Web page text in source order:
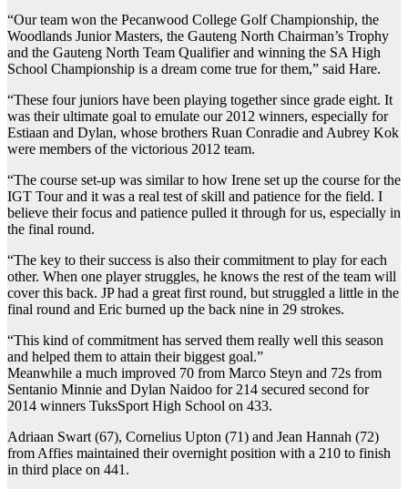
“Our team won the Pecanwood College Golf Championship, the
Woodlands Junior Masters, the Gauteng North Chairman’s Trophy
and the Gauteng North Team Qualifier and winning the SA High
School Championship is a dream come true for them,” said Hare.
“These four juniors have been playing together since grade eight. It
was their ultimate goal to emulate our 2012 winners, especially for
Estiaan and Dylan, whose brothers Ruan Conradie and Aubrey Kok
were members of the victorious 2012 team.
“The course set-up was similar to how Irene set up the course for the
IGT Tour and it was a real test of skill and patience for the field. I
believe their focus and patience pulled it through for us, especially in
the final round.
“The key to their success is also their commitment to play for each
other. When one player struggles, he knows the rest of the team will
cover this back. JP had a great first round, but struggled a little in the
final round and Eric burned up the back nine in 29 strokes.
“This kind of commitment has served them really well this season
and helped them to attain their biggest goal.”
Meanwhile a much improved 70 from Marco Steyn and 72s from
Sentanio Minnie and Dylan Naidoo for 214 secured second for
2014 winners TuksSport High School on 433.
Adriaan Swart (67), Cornelius Upton (71) and Jean Hannah (72)
from Affies maintained their overnight position with a 210 to finish
in third place on 441.